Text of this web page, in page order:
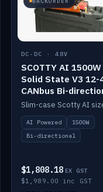
DC-DC · 48V
SCOTTY AI 1500W
Solid State V3 12-
CANbus Bi-
DC-DC
AI Powered
1500W
Bi-directional
$1,808.18 EX GST
$1,989.00 inc GST